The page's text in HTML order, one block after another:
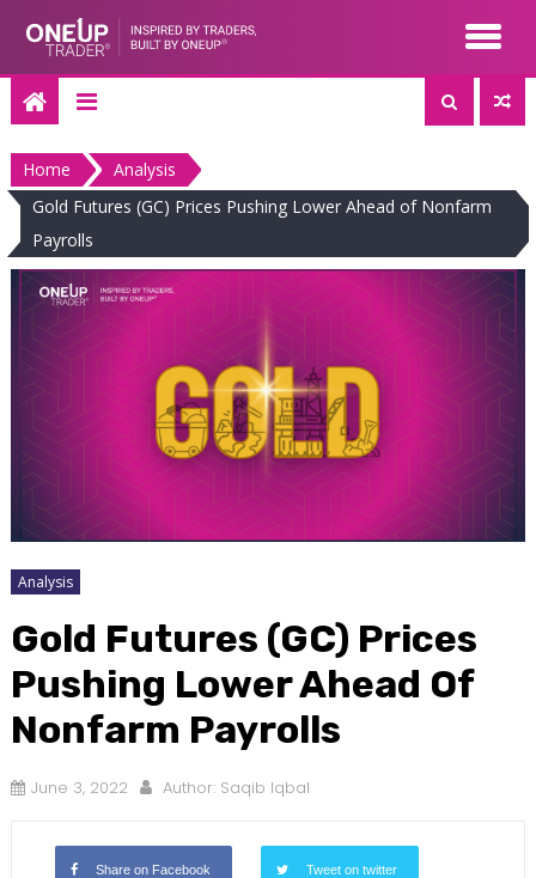
content
Home
Analysis
Gold Futures (GC) Prices Pushing Lower Ahead of Nonfarm
Payrolls
Analysis
Gold Futures (GC) Prices
Pushing Lower Ahead Of
Nonfarm Payrolls
June 3, 2022 Author: Saqib Iqbal
Share on Facebook Tweet on twitter